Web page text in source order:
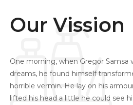
Our Vission
One morning, when Gregor Samsa
dreams, he found himself
horrible vermin. He lay on his
lifted his head a little he could see